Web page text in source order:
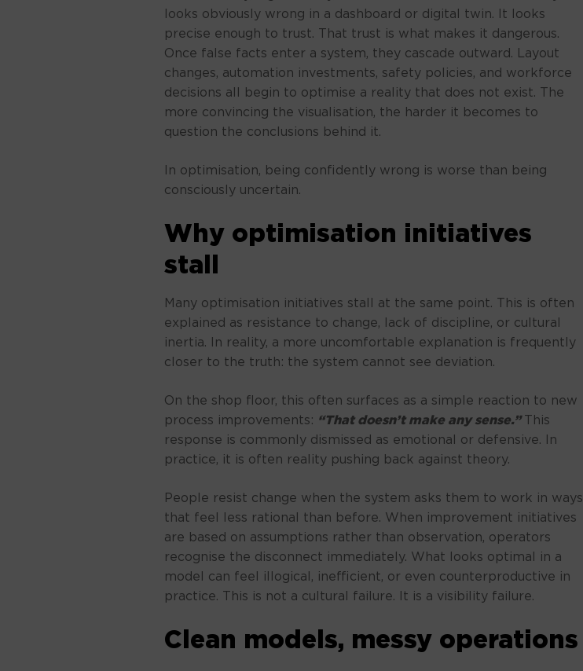
looks obviously wrong in a dashboard or digital twin. It looks
precise enough to trust. That trust is what makes it dangerous.
Once false facts enter a system, they cascade outward. Layout
changes, automation investments, safety policies, and workforce
decisions all begin to optimise a reality that does not exist. The
more convincing the visualisation, the harder it becomes to
question the conclusions behind it.
In optimisation, being confidently wrong is worse than being
consciously uncertain.
Why optimisation initiatives
stall
Many optimisation initiatives stall at the same point. This is often
explained as resistance to change, lack of discipline, or cultural
inertia. In reality, a more uncomfortable explanation is frequently
closer to the truth: the system cannot see deviation.
On the shop floor, this often surfaces as a simple reaction to new
process improvements: “That doesn’t make any sense.”
This
response is commonly dismissed as emotional or defensive. In
practice, it is often reality pushing back against theory.
People resist change when the system asks them to work in ways
that feel less rational than before. When improvement initiatives
are based on assumptions rather than observation, operators
recognise the disconnect immediately. What looks optimal in a
model can feel illogical, inefficient, or even counterproductive in
practice. This is not a cultural failure. It is a visibility failure.
Clean models, messy operations